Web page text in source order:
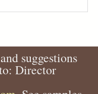
suggestions
Director